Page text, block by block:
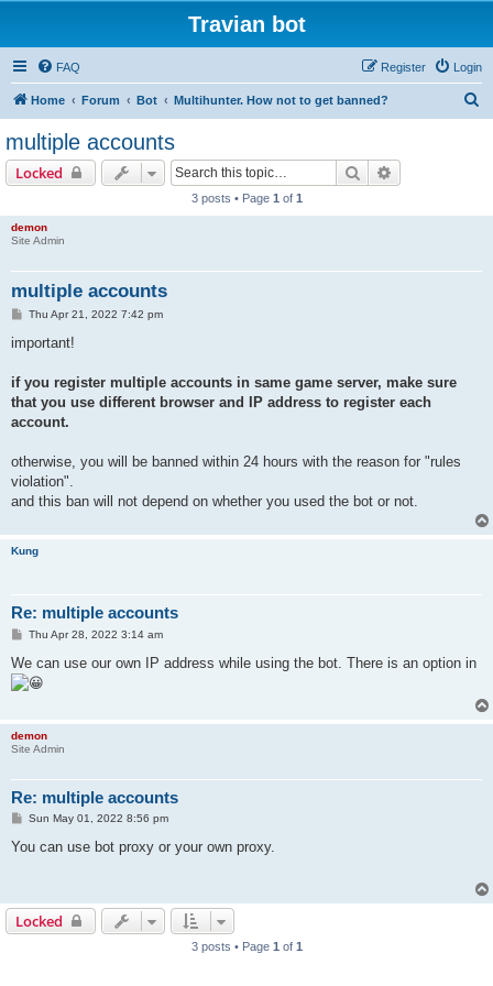
Travian bot
FAQ Login
Register
Home Forum Bot Multihunter. How not to get banned?
multiple accounts
Locked Search
3 posts • Page 1 of 1
demon
Site Admin
multiple accounts
P
s
t
Thu Apr 21, 2022 7:42 pm
important!
if you register multiple accounts in same game server, make sure
that you use different browser and IP address to register each
account.
otherwise, you will be banned within 24 hours with the reason for "rules
violation".
and this ban will not depend on whether you used the bot or not.
Kung
Re: multiple accounts
P
s
t
Thu Apr 28, 2022 3:14 am
We can use our own IP address while using the bot. There is an option in
demon
Site Admin
Re: multiple accounts
P
s
Sun May 01, 2022 8:56 pm
You can use bot proxy or your own proxy.
Locked
3 posts • Page 1 of 1